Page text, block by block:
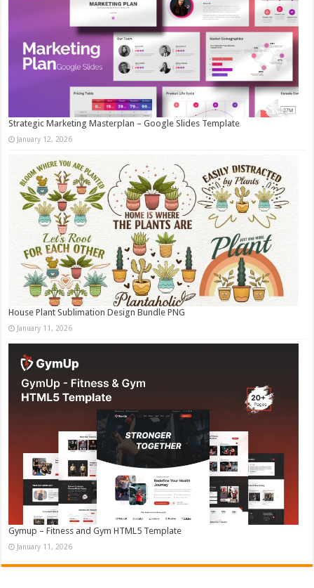
Strategic Marketing Masterplan – Google Slides Template
January 12, 2026
House Plant Sublimation Design Bundle PNG
January 11, 2026
Gymup – Fitness and Gym HTML5 Template
January 11, 2026